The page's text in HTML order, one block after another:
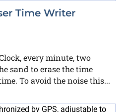
Time Writer
every minute, two
sand to erase the time
To avoid the noise this...